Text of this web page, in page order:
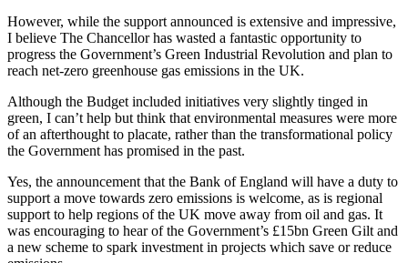
However, while the support announced is extensive and impressive,
I believe The Chancellor has wasted a fantastic opportunity to
progress the Government’s Green Industrial Revolution and plan to
reach net-zero greenhouse gas emissions in the UK.
Although the Budget included initiatives very slightly tinged in
green, I can’t help but think that environmental measures were more
of an afterthought to placate, rather than the transformational policy
the Government has promised in the past.
Yes, the announcement that the Bank of England will have a duty to
support a move towards zero emissions is welcome, as is regional
support to help regions of the UK move away from oil and gas. It
was encouraging to hear of the Government’s £15bn Green Gilt and
a new scheme to spark investment in projects which save or reduce